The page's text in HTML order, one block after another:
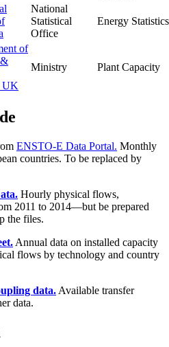
National
Statistical
Office
Energy Statistics
of
UK
Ministry Plant Capacity
ENSTO-E Data Portal. Monthly
countries. To be replaced by
Hourly physical flows,
2011 to 2014—but be prepared
the files.
Annual data on installed capacity
flows by technology and country
data. Available transfer
data.